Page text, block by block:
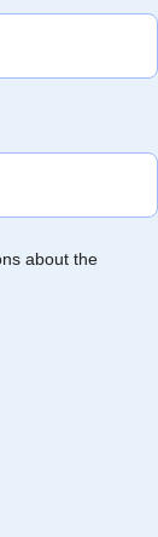
about the